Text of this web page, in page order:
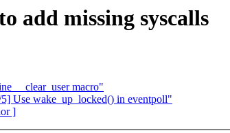
add missing syscalls
__clear_user macro"
Use wake_up_locked() in eventpoll"
]